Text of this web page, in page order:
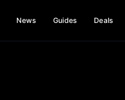
News Guides Deals